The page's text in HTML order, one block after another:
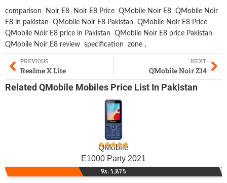
comparison Noir E8 Noir E8 Price QMobile Noir E8 QMobile Noir
E8 in pakistan
QMobile Noir E8 Pakistan
QMobile Noir E8 Price
QMobile Noir E8 price in Pakistan
QMobile Noir E8 price Pakistan
QMobile Noir E8 review specification zone ,
PREVIOUS
Realme X Lite
NEXT
QMobile Noir Z14
Related QMobile Mobiles Price List In Pakistan
QMobile
E1000 Party 2021
Rs. 1,875